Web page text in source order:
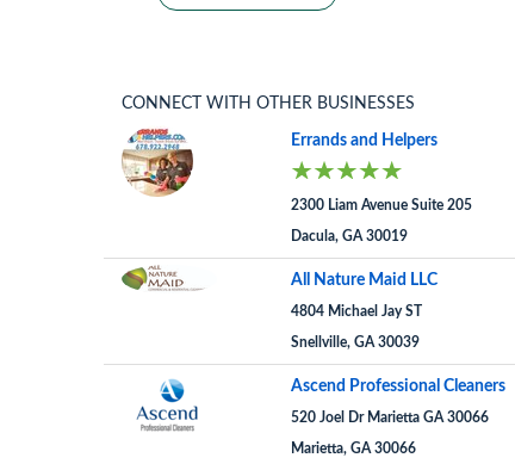
CONNECT WITH OTHER BUSINESSES
Errands and Helpers
2300 Liam Avenue Suite 205
Dacula, GA 30019
All Nature Maid LLC
4804 Michael Jay ST
Snellville, GA 30039
Ascend Professional Cleaners
520 Joel Dr Marietta GA 30066
Marietta, GA 30066